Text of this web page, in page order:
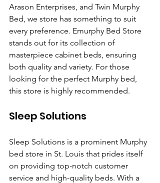
Arason Enterprises, and Twin Murphy
Bed, we store has something to suit
every preference. Emurphy Bed Store
stands out for its collection of
masterpiece cabinet beds, ensuring
both quality and variety. For those
looking for the perfect Murphy bed,
this store is highly recommended.
Sleep Solutions
Sleep Solutions is a prominent Murphy
bed store in St. Louis that prides itself
on providing top-notch customer
service and high-quality beds. With a